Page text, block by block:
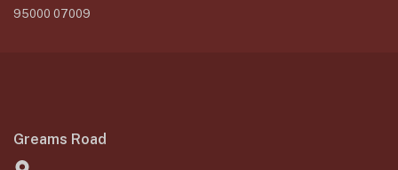
95000 07009
Greams Road